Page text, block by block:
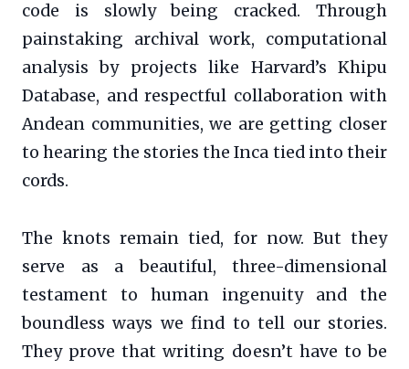
code is slowly being cracked. Through
painstaking archival work, computational
analysis by projects like Harvard’s Khipu
Database, and respectful collaboration with
Andean communities, we are getting closer
to hearing the stories the Inca tied into their
cords.
The knots remain tied, for now. But they
serve as a beautiful, three-dimensional
testament to human ingenuity and the
boundless ways we find to tell our stories.
They prove that writing doesn’t have to be